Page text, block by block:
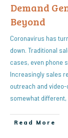
Demand
Beyond
Coronavirus has
down. Traditional
cases, even phone
Increasingly sales
outreach and
somewhat
Read More